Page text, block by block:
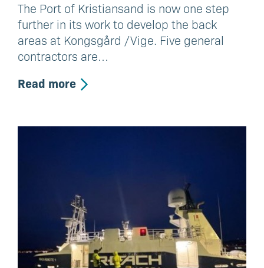
The Port of Kristiansand is now one step
further in its work to develop the back
areas at Kongsgård /Vige. Five general
contractors are…
Read more